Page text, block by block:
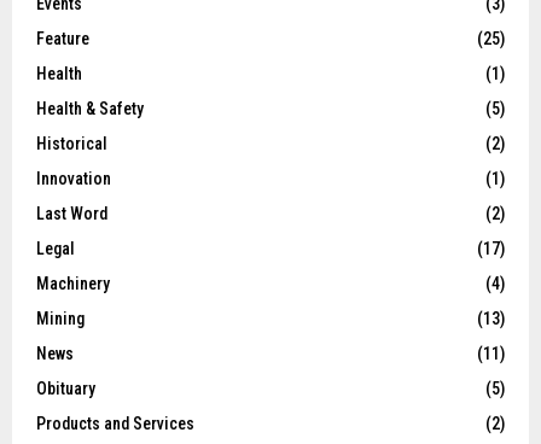
Events
(3)
Feature
(25)
Health
(1)
Health & Safety
(5)
Historical
(2)
Innovation
(1)
Last Word
(2)
Legal
(17)
Machinery
(4)
Mining
(13)
News
(11)
Obituary
(5)
Products and Services
(2)